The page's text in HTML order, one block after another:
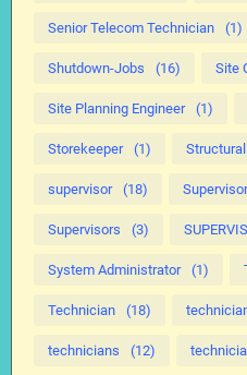
Senior Telecom Technician (1)
Shutdown-Jobs (16) Site
Site Planning Engineer (1)
Storekeeper (1)
supervisor (18)
Supervisors (3)
System Administrator (1)
Technician (18)
technicians (12)